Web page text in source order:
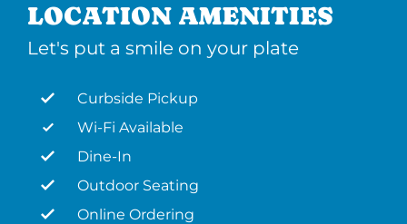
LOCATION AMENITIES
Let's put a smile on your plate
Curbside Pickup
Wi-Fi Available
Dine-In
Outdoor Seating
Online Ordering